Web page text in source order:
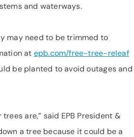
and waterways.
may need to be trimmed to
at epb.com/free-tree-releaf
be planted to avoid outages and
are,” said EPB President &
a tree because it could be a